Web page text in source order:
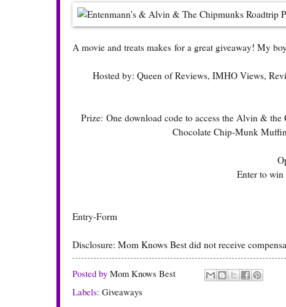
A movie and treats makes for a great giveaway! My
Hosted by: Queen of Reviews, IMHO Views,
Prize: One download code to access the Alvin &
Chocolate Chip-Munk
Enter to
Entry-Form
Disclosure: Mom Knows Best did not receive
Posted by Mom Knows Best
Labels: Giveaways